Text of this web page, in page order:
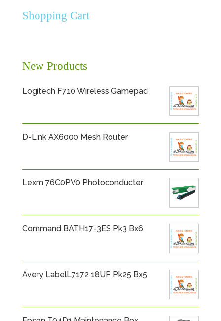
Shopping Cart
New Products
Logitech F710 Wireless Gamepad
D-Link AX6000 Mesh Router
Lexm 76C0PV0 Photoconducter
Command BATH17-3ES Pk3 Bx6
Avery LabelL7172 18UP Pk25 Bx5